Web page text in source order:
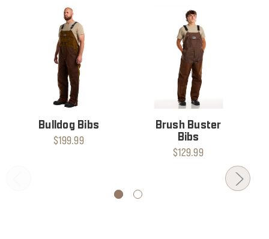
Bulldog Bibs
$199.99
Brush Buster
Bibs
$129.99